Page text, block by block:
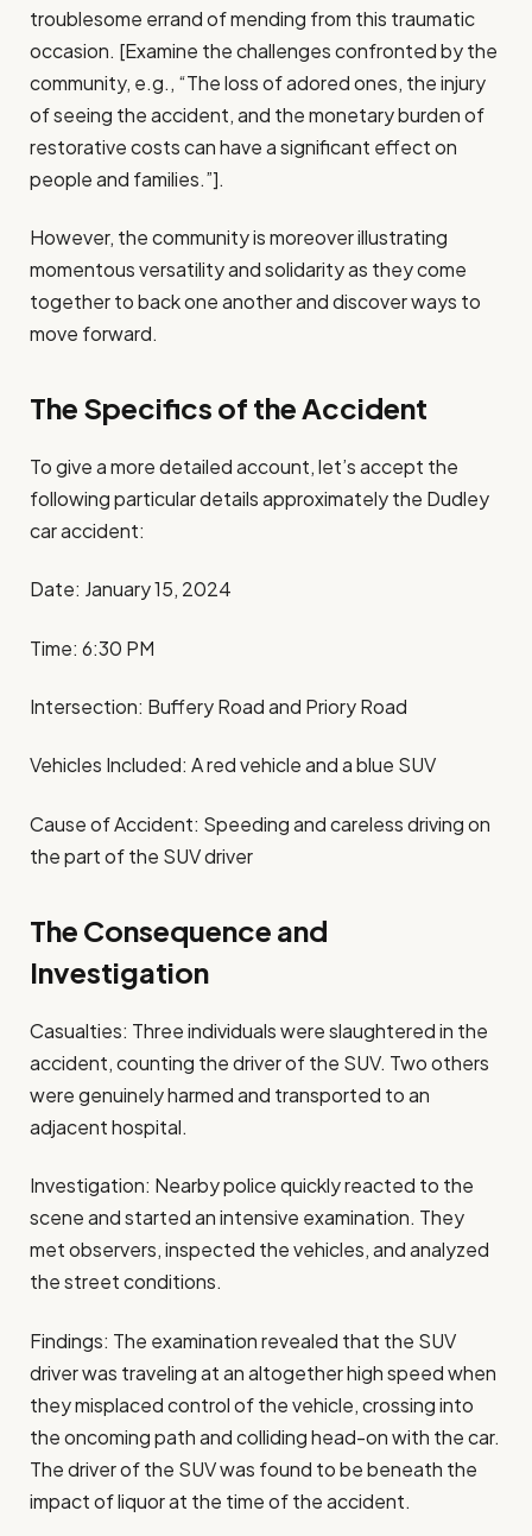
troublesome errand of mending from this traumatic
occasion. [Examine the challenges confronted by the
community, e.g., “The loss of adored ones, the injury
of seeing the accident, and the monetary burden of
restorative costs can have a significant effect on
people and families.”].
However, the community is moreover illustrating
momentous versatility and solidarity as they come
together to back one another and discover ways to
move forward.
The Specifics of the Accident
To give a more detailed account, let’s accept the
following particular details approximately the Dudley
car accident:
Date: January 15, 2024
Time: 6:30 PM
Intersection: Buffery Road and Priory Road
Vehicles Included: A red vehicle and a blue SUV
Cause of Accident: Speeding and careless driving on
the part of the SUV driver
The Consequence and
Investigation
Casualties: Three individuals were slaughtered in the
accident, counting the driver of the SUV. Two others
were genuinely harmed and transported to an
adjacent hospital.
Investigation: Nearby police quickly reacted to the
scene and started an intensive examination. They
met observers, inspected the vehicles, and analyzed
the street conditions.
Findings: The examination revealed that the SUV
driver was traveling at an altogether high speed when
they misplaced control of the vehicle, crossing into
the oncoming path and colliding head-on with the car.
The driver of the SUV was found to be beneath the
impact of liquor at the time of the accident.